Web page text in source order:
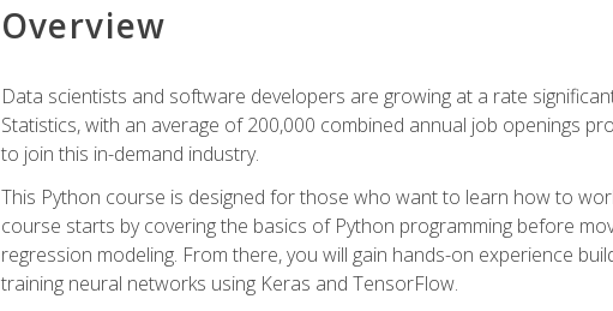
Overview
Data scientists and software developers are growing at a rate
Statistics, with an average of 200,000 combined annual job openings
to join this in-demand industry.
This Python course is designed for those who want to learn how to
course starts by covering the basics of Python programming before
regression modeling. From there, you will gain hands-on experience
training neural networks using Keras and TensorFlow.